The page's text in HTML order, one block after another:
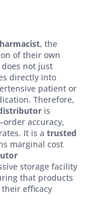
, the
of their own
not just
directly into
patient or
Therefore,
is
accuracy,
It is a trusted
marginal cost
storage facility
that products
efficacy